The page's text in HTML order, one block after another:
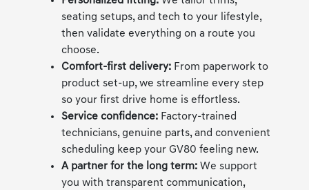
seating setups, and tech to your lifestyle,
then validate everything on a route you
choose.
Comfort-first delivery: From paperwork to
product set-up, we streamline every step
so your first drive home is effortless.
Service confidence: Factory-trained
technicians, genuine parts, and convenient
scheduling keep your GV80 feeling new.
A partner for the long term: We support
you with transparent communication,